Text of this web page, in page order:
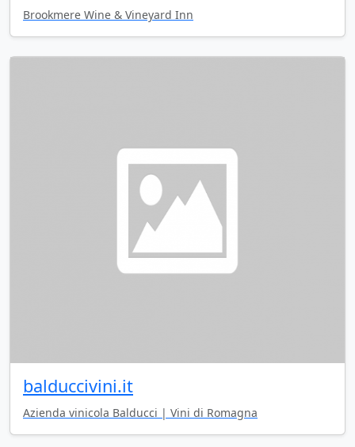
Brookmere Wine & Vineyard Inn
balduccivini.it
Azienda vinicola Balducci | Vini di Romagna